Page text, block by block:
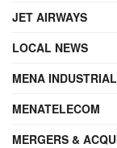
JET AIRWAYS
LOCAL NEWS
MENA
MENATELECOM
MERGERS &